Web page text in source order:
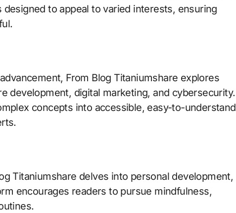
to appeal to varied interests, ensuring
From Blog Titaniumshare explores
development, digital marketing, and cybersecurity.
concepts into accessible, easy-to-understand
Titaniumshare delves into personal development,
encourages readers to pursue mindfulness,